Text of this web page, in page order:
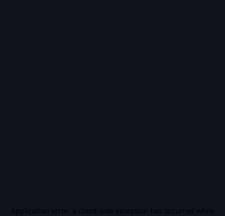
Application error: a client-side exception has occurred while